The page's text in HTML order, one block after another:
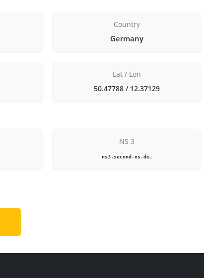
Country
Germany
Lat / Lon
50.47788 / 12.37129
NS 3
ns3.second-ns.de.